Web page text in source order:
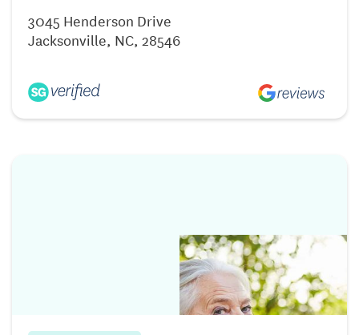
3045 Henderson Drive
Jacksonville, NC, 28546